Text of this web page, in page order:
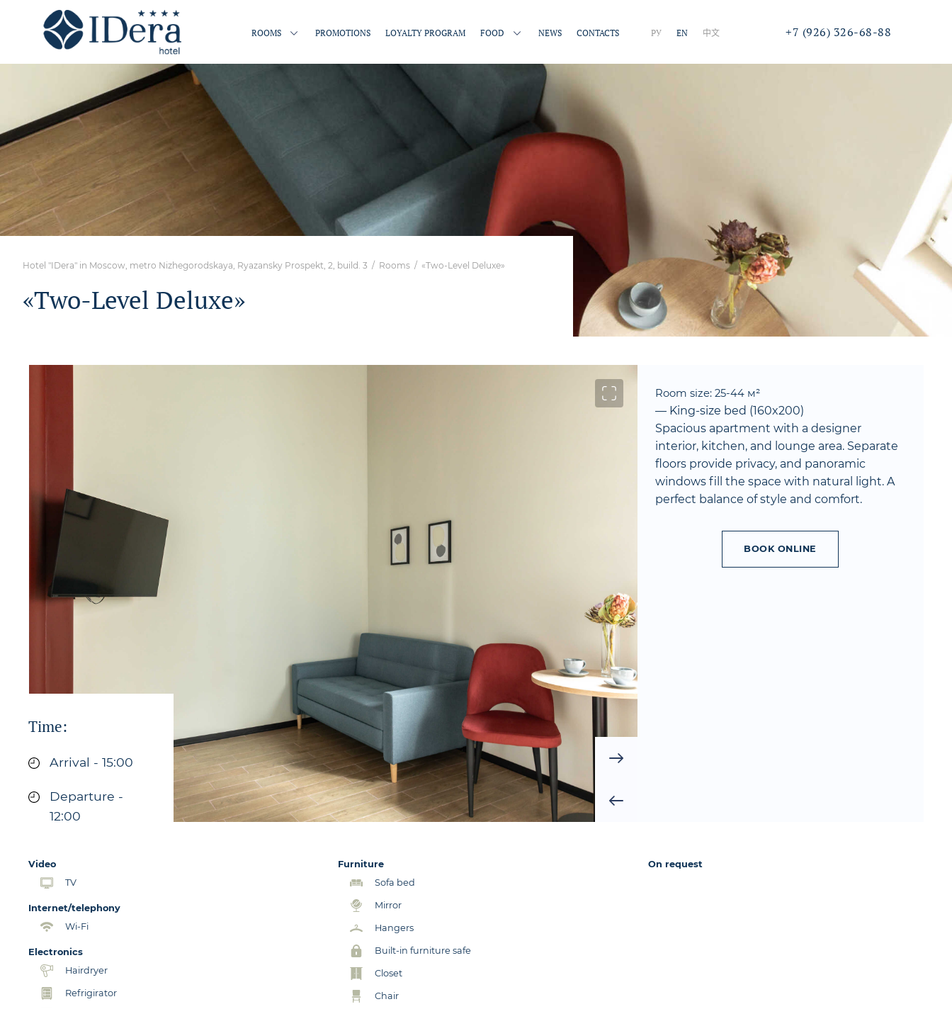
ROOMS PROMOTIONS LOYALTY PROGRAM FOOD NEWS CONTACTS РУ EN 中文 +7 (926) 326-68-88
Hotel "IDera" in Moscow, metro Nizhegorodskaya, Ryazansky Prospekt, 2, build. 3 / Rooms / «Two-Level Deluxe»
«Two-Level Deluxe»
Time:
Arrival - 15:00
Departure -
12:00
Room size: 25-44 м²
— King-size bed (160x200)
Spacious apartment with a designer
interior, kitchen, and lounge area. Separate
floors provide privacy, and panoramic
windows fill the space with natural light. A
perfect balance of style and comfort.
BOOK ONLINE
Video
TV
Internet/telephony
Wi-Fi
Electronics
Hairdryer
Refrigirator
Furniture
Sofa bed
Mirror
Hangers
Built-in furniture safe
Closet
Chair
On request